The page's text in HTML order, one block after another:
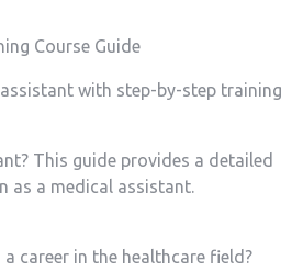
Course Guide
with step-by-step training
This guide provides a detailed
as ⁢a medical assistant.
career in the healthcare⁤ field?